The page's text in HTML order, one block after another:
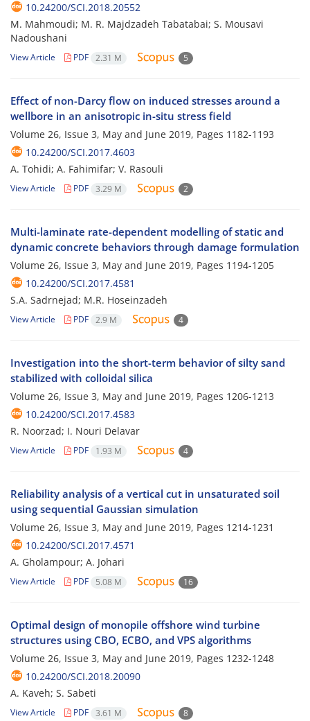
10.24200/SCI.2018.20552
M. Mahmoudi; M. R. Majdzadeh Tabatabai; S. Mousavi
Nadoushani
View Article PDF 2.31 M 5
Effect of non-Darcy flow on induced stresses around a
wellbore in an anisotropic in-situ stress field
Volume 26, Issue 3, May and June 2019, Pages 1182-1193
10.24200/SCI.2017.4603
A. Tohidi; A. Fahimifar; V. Rasouli
View Article PDF 3.29 M 2
Multi-laminate rate-dependent modelling of static and
dynamic concrete behaviors through damage formulation
Volume 26, Issue 3, May and June 2019, Pages 1194-1205
10.24200/SCI.2017.4581
S.A. Sadrnejad; M.R. Hoseinzadeh
View Article PDF 2.9 M 4
Investigation into the short-term behavior of silty sand
stabilized with colloidal silica
Volume 26, Issue 3, May and June 2019, Pages 1206-1213
10.24200/SCI.2017.4583
R. Noorzad; I. Nouri Delavar
View Article PDF 1.93 M 4
Reliability analysis of a vertical cut in unsaturated soil
using sequential Gaussian simulation
Volume 26, Issue 3, May and June 2019, Pages 1214-1231
10.24200/SCI.2017.4571
A. Gholampour; A. Johari
View Article PDF 5.08 M 16
Optimal design of monopile offshore wind turbine
structures using CBO, ECBO, and VPS algorithms
Volume 26, Issue 3, May and June 2019, Pages 1232-1248
10.24200/SCI.2018.20090
A. Kaveh; S. Sabeti
View Article PDF 3.61 M 8